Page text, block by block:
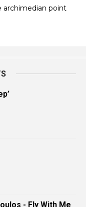
archimedian point
- Fly With Me